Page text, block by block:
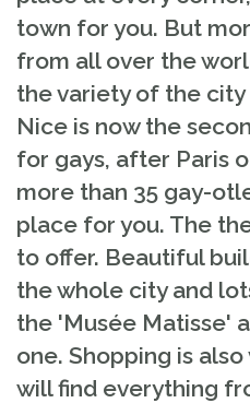
town for you. But
from all over the
the variety of the city
Nice is now the
for gays, after Paris
more than 35 gay-
place for you. The
to offer. Beautiful
the whole city and
the 'Musée Matisse'
one. Shopping is
will find everything